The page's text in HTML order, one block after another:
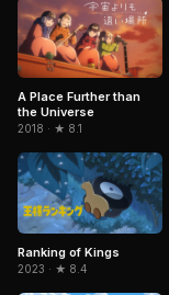
A Place Further than
the Universe
2018 · ★ 8.1
Ranking of Kings
2023 · ★ 8.4